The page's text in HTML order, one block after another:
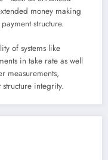
money making
structure.
of systems like
in take rate as well
measurements,
integrity.